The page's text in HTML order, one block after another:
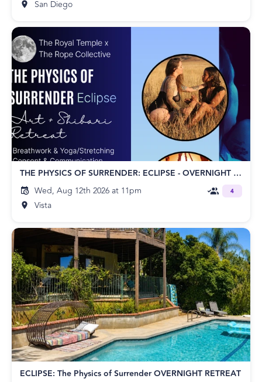
San Diego
THE PHYSICS OF SURRENDER: ECLIPSE - OVERNIGHT RETREAT
Wed, Aug 12th 2026 at 11pm
Vista
4
ECLIPSE: The Physics of Surrender OVERNIGHT RETREAT